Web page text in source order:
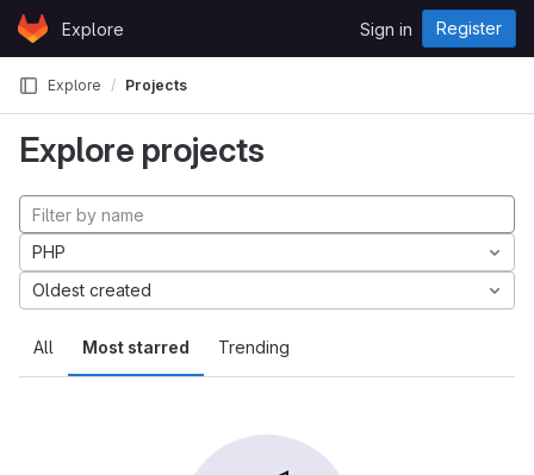
Skip to content
GitLabExplore Sign in Register
Explore Projects
Explore projects
All Most starred Trending
PHP
Oldest created